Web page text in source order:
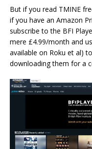
But if you read TMINE
if you have an Amazon
subscribe to the BFI
mere £4.99/month and
available on Roku et al)
downloading them for a